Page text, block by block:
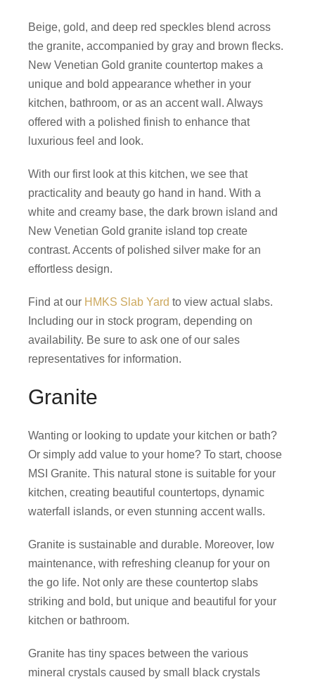
Beige, gold, and deep red speckles blend across
the granite, accompanied by gray and brown flecks.
New Venetian Gold granite countertop makes a
unique and bold appearance whether in your
kitchen, bathroom, or as an accent wall. Always
offered with a polished finish to enhance that
luxurious feel and look.
With our first look at this kitchen, we see that
practicality and beauty go hand in hand. With a
white and creamy base, the dark brown island and
New Venetian Gold granite island top create
contrast. Accents of polished silver make for an
effortless design.
Find at our HMKS Slab Yard to view actual slabs.
Including our in stock program, depending on
availability. Be sure to ask one of our sales
representatives for information.
Granite
Wanting or looking to update your kitchen or bath?
Or simply add value to your home? To start, choose
MSI Granite. This natural stone is suitable for your
kitchen, creating beautiful countertops, dynamic
waterfall islands, or even stunning accent walls.
Granite is sustainable and durable. Moreover, low
maintenance, with refreshing cleanup for your on
the go life. Not only are these countertop slabs
striking and bold, but unique and beautiful for your
kitchen or bathroom.
Granite has tiny spaces between the various
mineral crystals caused by small black crystals